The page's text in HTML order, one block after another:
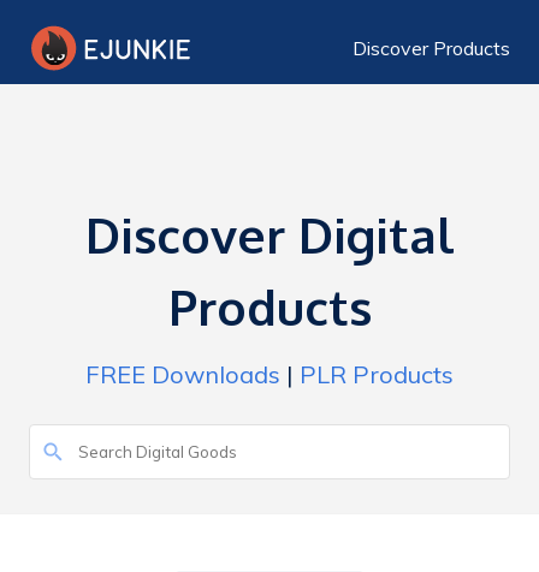
Discover Products
Discover Digital
Products
FREE Downloads | PLR Products